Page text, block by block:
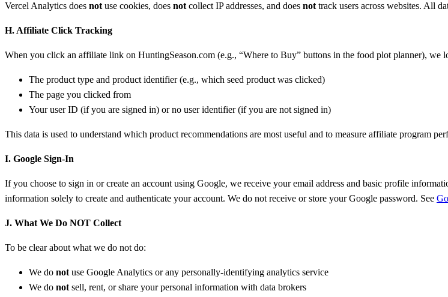
Vercel Analytics does not use cookies, does not collect IP addresses, and does not track users across websites. All
H. Affiliate Click Tracking
When you click an affiliate link on HuntingSeason.com (e.g., “Where to Buy” buttons in the food plot planner), we
The product type and product identifier (e.g., which seed product was clicked)
The page you clicked from
Your user ID (if you are signed in) or no user identifier (if you are not signed in)
This data is used to understand which product recommendations are most useful and to measure affiliate program
I. Google Sign-In
If you choose to sign in or create an account using Google, we receive your email address and basic profile
information solely to create and authenticate your account. We do not receive or store your Google password. See
J. What We Do NOT Collect
To be clear about what we do not do:
We do not use Google Analytics or any personally-identifying analytics service
We do not sell, rent, or share your personal information with data brokers